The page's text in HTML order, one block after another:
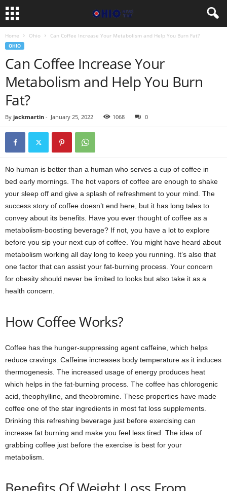
Home Ohio Can Coffee Increase Your Metabolism and Help You Burn Fat?
OHIO
Can Coffee Increase Your
Metabolism and Help You Burn
Fat?
By jackmartin - January 25, 2022 1068 0
No human is better than a human who serves a cup of coffee in
bed early mornings. The hot vapors of coffee are enough to shake
your sleep off and give a splash of refreshment to your mind. The
success story of coffee doesn’t end here, but it has long tales to
convey about its benefits. Have you ever thought of coffee as a
metabolism-boosting beverage? If not, you have a lot to explore
before you sip your next cup of coffee. You might have heard about
metabolism working all day long to keep you running. It’s also that
one factor that can assist your fat-burning process. Your concern
for obesity should never be limited to looks but also take it as a
health concern.
How Coffee Works?
Coffee has the hunger-suppressing agent caffeine, which helps
reduce cravings. Caffeine increases body temperature as it induces
thermogenesis. The increased usage of energy produces heat
which helps in the fat-burning process. The coffee has chlorogenic
acid, theophylline, and theobromine. These properties have made
coffee one of the star ingredients in most fat loss supplements.
Drinking this refreshing beverage just before exercising can
increase fat burning and make you feel less tired. The idea of
grabbing coffee just before the exercise is best for your
metabolism.